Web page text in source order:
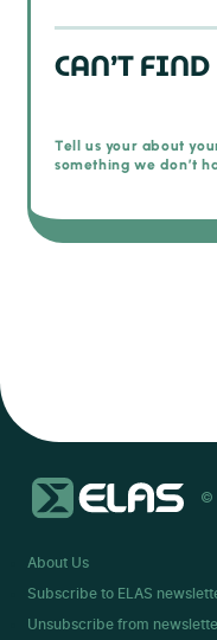
CAN’T
Tell us your about
something we don’t
©
About Us
Subscribe to ELAS
Unsubscribe from